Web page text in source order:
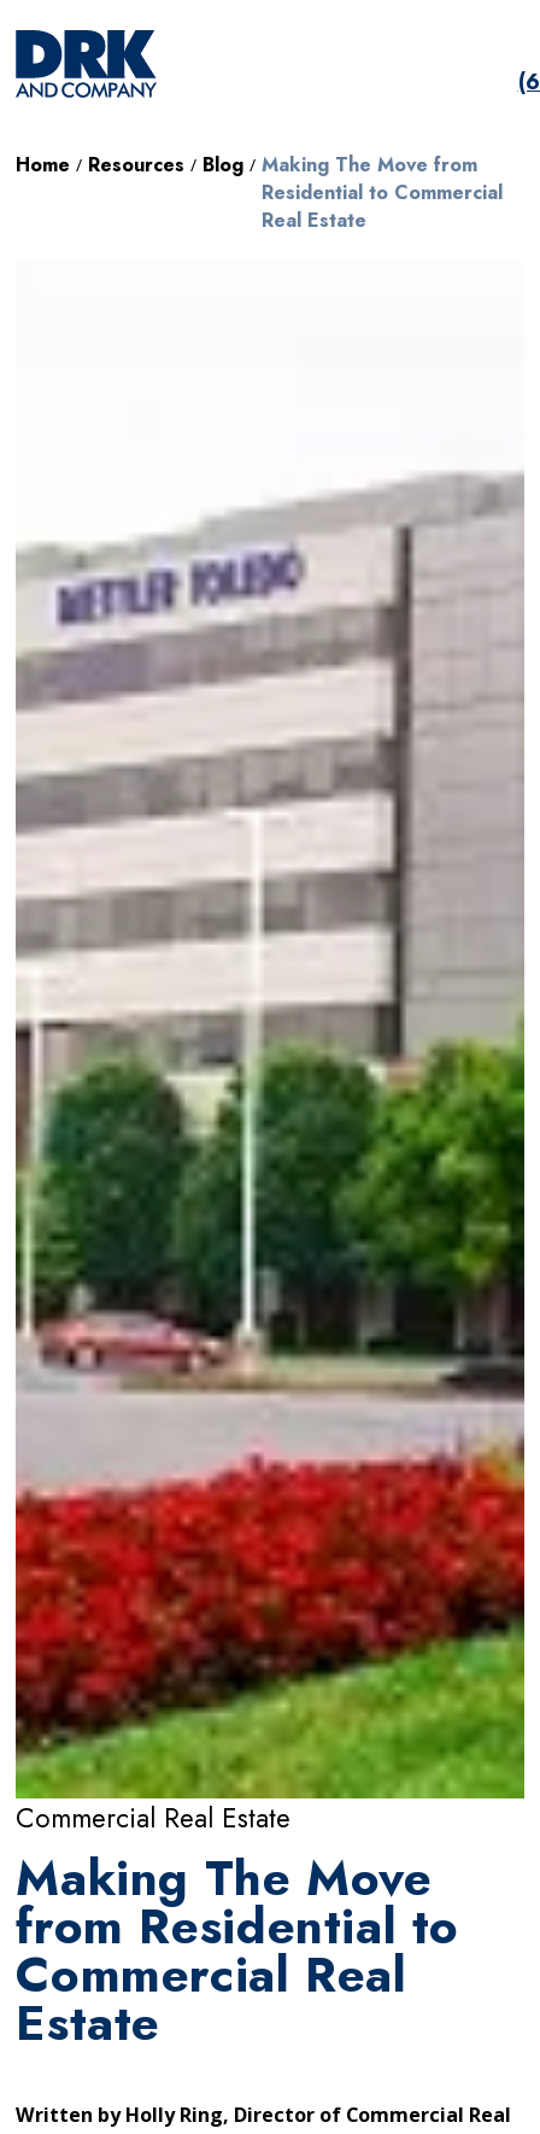
Home / Resources / Blog / Making The Move from
Residential to Commercial
Real Estate
Commercial Real Estate
Making The Move
from Residential to
Commercial Real
Estate
Written byHolly Ring, Director of Commercial Real